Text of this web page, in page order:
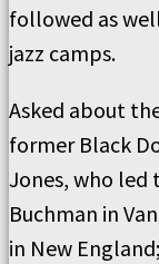
followed as
jazz camps.
Asked about
former Black
Jones, who led
Buchman in
in New